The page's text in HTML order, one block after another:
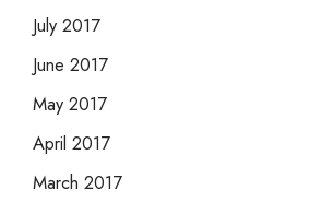
July 2017
June 2017
May 2017
April 2017
March 2017